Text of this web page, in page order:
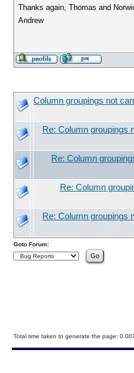
Thanks again, Thomas and
Andrew
Column groupings not
Re: Column groupings
Re: Column
Re: Column
Re: Column groupings
Goto Forum:
Total time taken to generate the page: